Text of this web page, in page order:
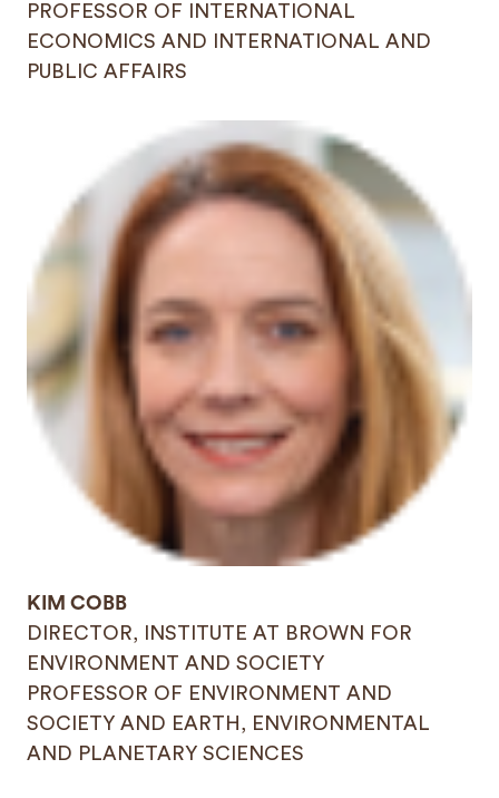
PROFESSOR OF INTERNATIONAL
ECONOMICS AND INTERNATIONAL AND
PUBLIC AFFAIRS
KIM COBB
DIRECTOR, INSTITUTE AT BROWN FOR
ENVIRONMENT AND SOCIETY
PROFESSOR OF ENVIRONMENT AND
SOCIETY AND EARTH, ENVIRONMENTAL
AND PLANETARY SCIENCES